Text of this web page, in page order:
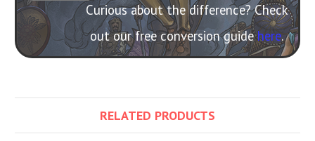
Curious about the difference? Check
out our free conversion guidehere.
RELATED PRODUCTS